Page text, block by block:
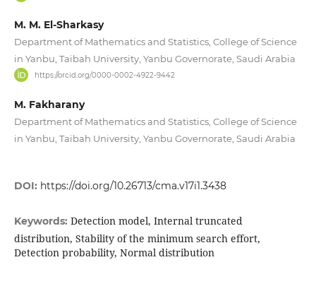
M. M. El-Sharkasy
Department of Mathematics and Statistics, College of Science
in Yanbu, Taibah University, Yanbu Governorate, Saudi Arabia
https://orcid.org/0000-0002-4922-9442
M. Fakharany
Department of Mathematics and Statistics, College of Science
in Yanbu, Taibah University, Yanbu Governorate, Saudi Arabia
DOI: https://doi.org/10.26713/cma.v17i1.3438
Keywords: Detection model, Internal truncated
distribution, Stability of the minimum search effort,
Detection probability, Normal distribution